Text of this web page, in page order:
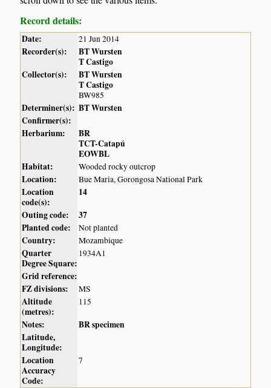
Record details:
Date: 21 Jun 2014
Recorder(s):
BT Wursten
T Castigo
Collector(s):
BT Wursten
T Castigo
BW985
Determiner(s): BT Wursten
Confirmer(s):
Herbarium:
BR
TCT-Catapú
EOWBL
Habitat:
Wooded rocky outcrop
Location: Bue Maria, Gorongosa National Park
Location
code(s):
14
Outing code:
37
Planted code:
Not planted
Country: Mozambique
Quarter
Degree Square:
1934A1
Grid reference:
FZ divisions:
MS
Altitude
(metres):
115
Notes:
BR specimen
Latitude,
Longitude:
Location
Accuracy
Code:
7